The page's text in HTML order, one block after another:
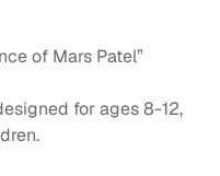
of Mars Patel”
for ages 8-12,